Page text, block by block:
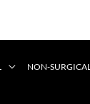
NON-SURGICAL